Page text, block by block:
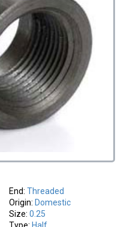
End: Threaded
Origin: Domestic
Size: 0.25